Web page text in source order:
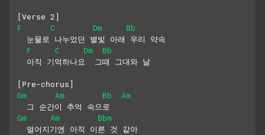
[Verse 2]
F
C Dm
Bb
  눈물로 나누었던 별빛 아래 우리 약속
F
C Dm
Bb
  아직 기억하나요  그때 그대와 날
[Pre-chorus]
Gm
Am Bb
Am
  그 순간이 추억 속으로
Gm
Am
Bbm
  멀어지기엔 아직 이른 것 같아